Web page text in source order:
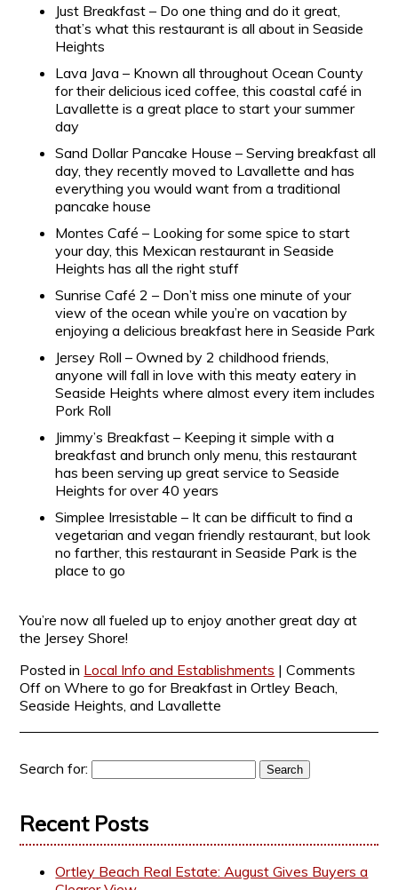
Just Breakfast – Do one thing and do it great,
that’s what this restaurant is all about in Seaside
Heights
Lava Java – Known all throughout Ocean County
for their delicious iced coffee, this coastal café in
Lavallette is a great place to start your summer
day
Sand Dollar Pancake House – Serving breakfast all
day, they recently moved to Lavallette and has
everything you would want from a traditional
pancake house
Montes Café – Looking for some spice to start
your day, this Mexican restaurant in Seaside
Heights has all the right stuff
Sunrise Café 2 – Don’t miss one minute of your
view of the ocean while you’re on vacation by
enjoying a delicious breakfast here in Seaside Park
Jersey Roll – Owned by 2 childhood friends,
anyone will fall in love with this meaty eatery in
Seaside Heights where almost every item includes
Pork Roll
Jimmy’s Breakfast – Keeping it simple with a
breakfast and brunch only menu, this restaurant
has been serving up great service to Seaside
Heights for over 40 years
Simplee Irresistable – It can be difficult to find a
vegetarian and vegan friendly restaurant, but look
no farther, this restaurant in Seaside Park is the
place to go
You’re now all fueled up to enjoy another great day at
the Jersey Shore!
Posted in Local Info and Establishments |Comments
Off on Where to go for Breakfast in Ortley Beach,
Seaside Heights, and Lavallette
Search for:
Recent Posts
Ortley Beach Real Estate: August Gives Buyers a